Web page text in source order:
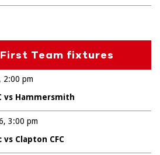
Team fixtures
vs Hammersmith
2:00 pm
Clapton CFC
3:00 pm